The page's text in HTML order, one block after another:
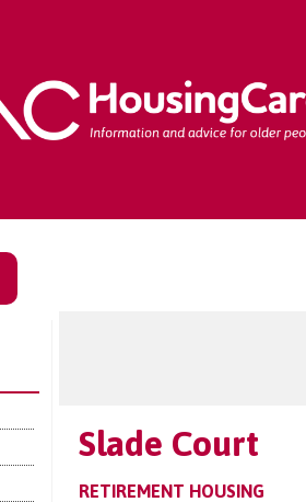
Slade Court
RETIREMENT HOUSING